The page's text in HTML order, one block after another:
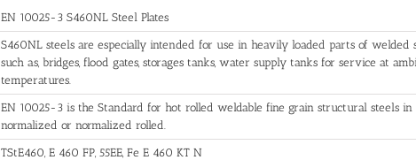
EN 10025-3 S460NL Steel Plates
S460NL steels are especially intended for use in heavily loaded parts of welded
such as, bridges, flood gates, storages tanks, water supply tanks for service at
temperatures.
EN 10025-3 is the Standard for hot rolled weldable fine grain structural steels in
normalized or normalized rolled.
TStE460, E 460 FP, 55EE, Fe E 460 KT N